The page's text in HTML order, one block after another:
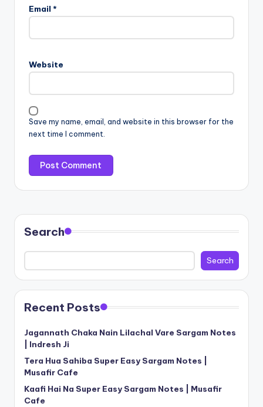
Email *
Website
Save my name, email, and website in this browser for the
next time I comment.
Search
Search
Recent Posts
Jagannath Chaka Nain Lilachal Vare Sargam Notes
| Indresh Ji
Tera Hua Sahiba Super Easy Sargam Notes |
Musafir Cafe
Kaafi Hai Na Super Easy Sargam Notes | Musafir
Cafe